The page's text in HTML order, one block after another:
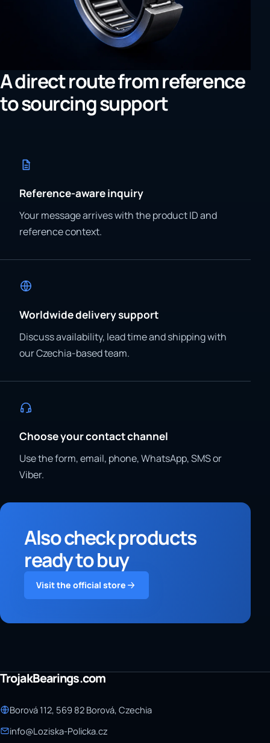
A direct route from reference
to sourcing support
Reference-aware inquiry
Your message arrives with the product ID and
reference context.
Worldwide delivery support
Discuss availability, lead time and shipping with
our Czechia-based team.
Choose your contact channel
Use the form, email, phone, WhatsApp, SMS or
Viber.
Also check products
ready to buy
Visit the official store
TrojakBearings.com
Borová 112, 569 82 Borová, Czechia
info@Loziska-Policka.cz